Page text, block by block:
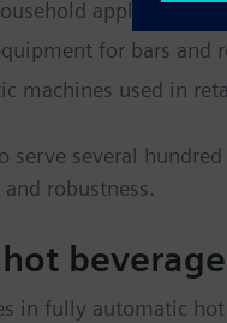
appliances
for bars and
machines used in
serve several
robustness.
in fully automatic